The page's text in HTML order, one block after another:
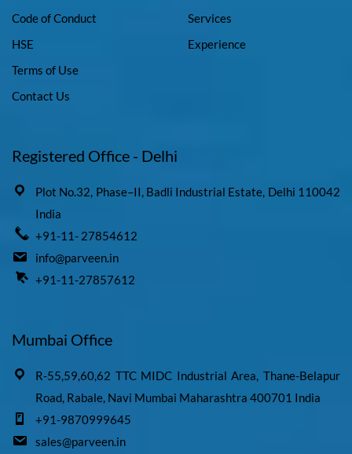
Code of Conduct
HSE
Terms of Use
Contact Us
Services
Experience
Registered Office - Delhi
Plot No.32, Phase–II, Badli Industrial Estate, Delhi 110042
India
+91-11- 27854612
info@parveen.in
+91-11-27857612
Mumbai Office
R-55,59,60,62 TTC MIDC Industrial Area, Thane-Belapur
Road, Rabale, Navi Mumbai Maharashtra 400701 India
+91-9870999645
sales@parveen.in